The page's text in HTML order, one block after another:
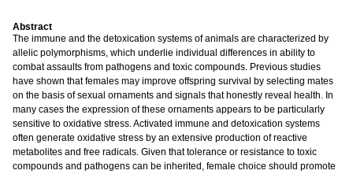
Abstract
The immune and the detoxication systems of animals are characterized by
allelic polymorphisms, which underlie individual differences in ability to
combat assaults from pathogens and toxic compounds. Previous studies
have shown that females may improve offspring survival by selecting mates
on the basis of sexual ornaments and signals that honestly reveal health. In
many cases the expression of these ornaments appears to be particularly
sensitive to oxidative stress. Activated immune and detoxication systems
often generate oxidative stress by an extensive production of reactive
metabolites and free radicals. Given that tolerance or resistance to toxic
compounds and pathogens can be inherited, female choice should promote